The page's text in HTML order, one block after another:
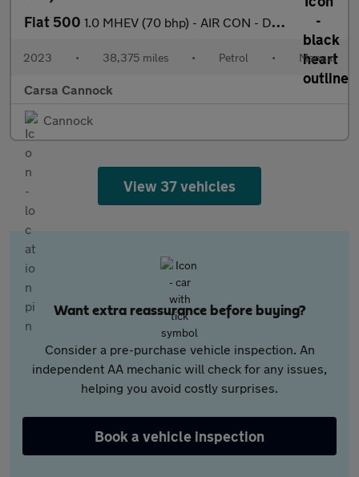
Fiat 500 1.0 MHEV (70 bhp) - AIR CON - DAB - USB AUDIO
2023 • 38,375 miles • Petrol • Manual
Carsa Cannock
Cannock
View 37 vehicles
Want extra reassurance before buying?
Consider a pre-purchase vehicle inspection. An
independent AA mechanic will check for any issues,
helping you avoid costly surprises.
Book a vehicle inspection